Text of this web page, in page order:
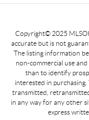
Copyright© 2025
accurate but is not
The listing information
non-commercial use
than to identify
interested in
transmitted,
in any way for any other
express